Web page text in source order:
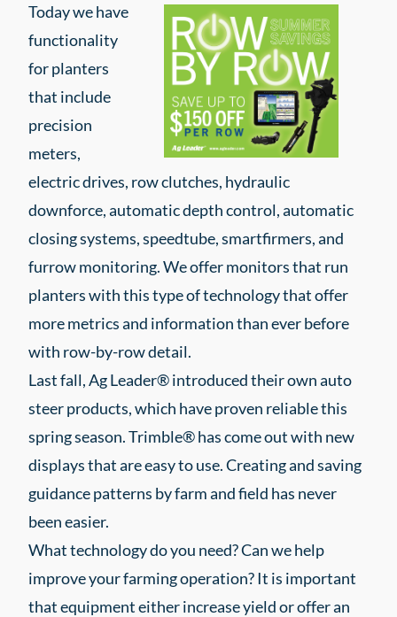
Today we have
functionality
for planters
that include
precision
meters,
electric drives, row clutches, hydraulic
downforce, automatic depth control, automatic
closing systems, speedtube, smartfirmers, and
furrow monitoring. We offer monitors that run
planters with this type of technology that offer
more metrics and information than ever before
with row-by-row detail.
Last fall, Ag Leader® introduced their own auto
steer products, which have proven reliable this
spring season. Trimble® has come out with new
displays that are easy to use. Creating and saving
guidance patterns by farm and field has never
been easier.
What technology do you need? Can we help
improve your farming operation? It is important
that equipment either increase yield or offer an